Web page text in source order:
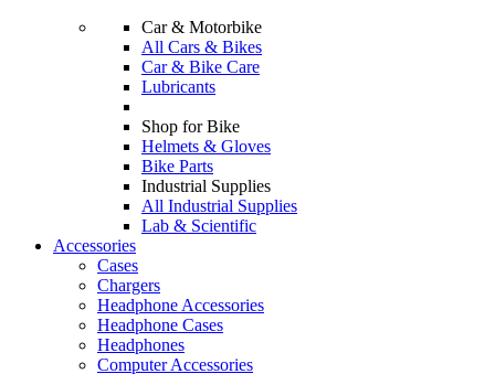
Car & Motorbike
All Cars & Bikes
Car & Bike Care
Lubricants
Shop for Bike
Helmets & Gloves
Bike Parts
Industrial Supplies
All Industrial Supplies
Lab & Scientific
Accessories
Cases
Chargers
Headphone Accessories
Headphone Cases
Headphones
Computer Accessories